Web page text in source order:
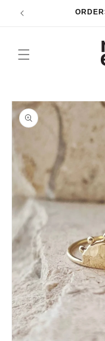
Skip to
content
Skip to
product
information